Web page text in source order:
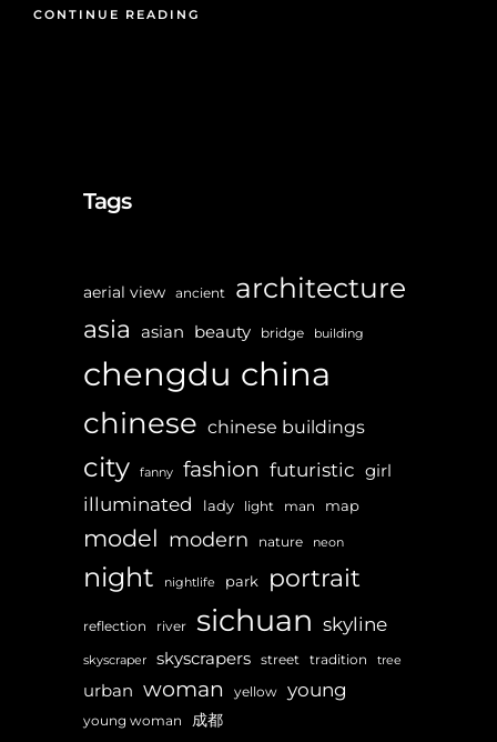
CONTINUE READING
Tags
aerial view ancient architecture
asia asian beauty bridge building
chengdu china
chinese chinese buildings
city fanny fashion futuristic girl
illuminated lady light man map
model modern nature neon
night nightlife park portrait
reflection river sichuan skyline
skyscraper skyscrapers street tradition tree
urban woman yellow young
young woman 成都